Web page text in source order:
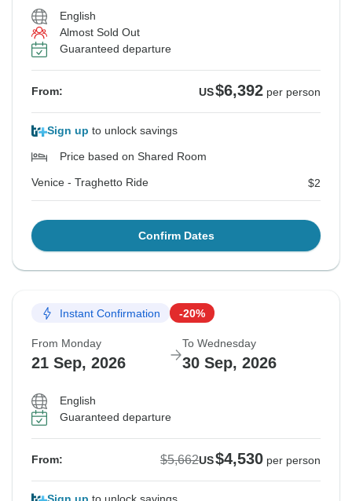
English
Almost Sold Out
Guaranteed departure
From: US$6,392 per person
Sign up to unlock savings
Price based on Shared Room
Venice - Traghetto Ride $2
Confirm Dates
Instant Confirmation -20%
From Monday
21 Sep, 2026
To Wednesday
30 Sep, 2026
English
Guaranteed departure
From: $5,662US$4,530 per person